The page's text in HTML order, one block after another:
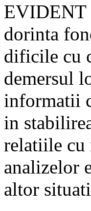
EVIDENT
dorinta
dificile cu
demersul
informatii
in
relatiile cu
analizelor
altor